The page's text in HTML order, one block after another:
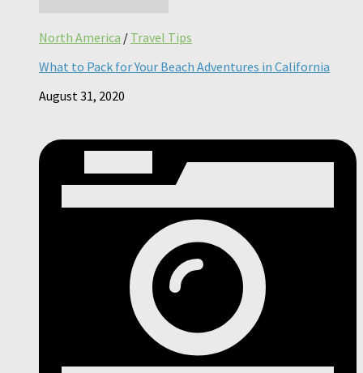
North America / Travel Tips
What to Pack for Your Beach Adventures in California
August 31, 2020